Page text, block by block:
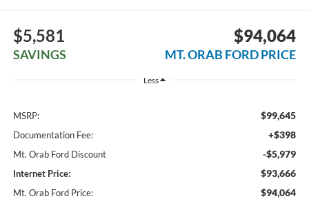
$5,581
SAVINGS
$94,064
MT. ORAB FORD PRICE
Less
MSRP: $99,645
Documentation Fee: +$398
Mt. Orab Ford Discount -$5,979
Internet Price: $93,666
Mt. Orab Ford Price: $94,064